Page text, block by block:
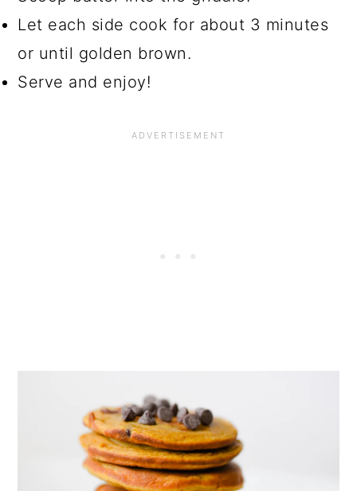
Let each side cook for about 3 minutes
or until golden brown.
Serve and enjoy!